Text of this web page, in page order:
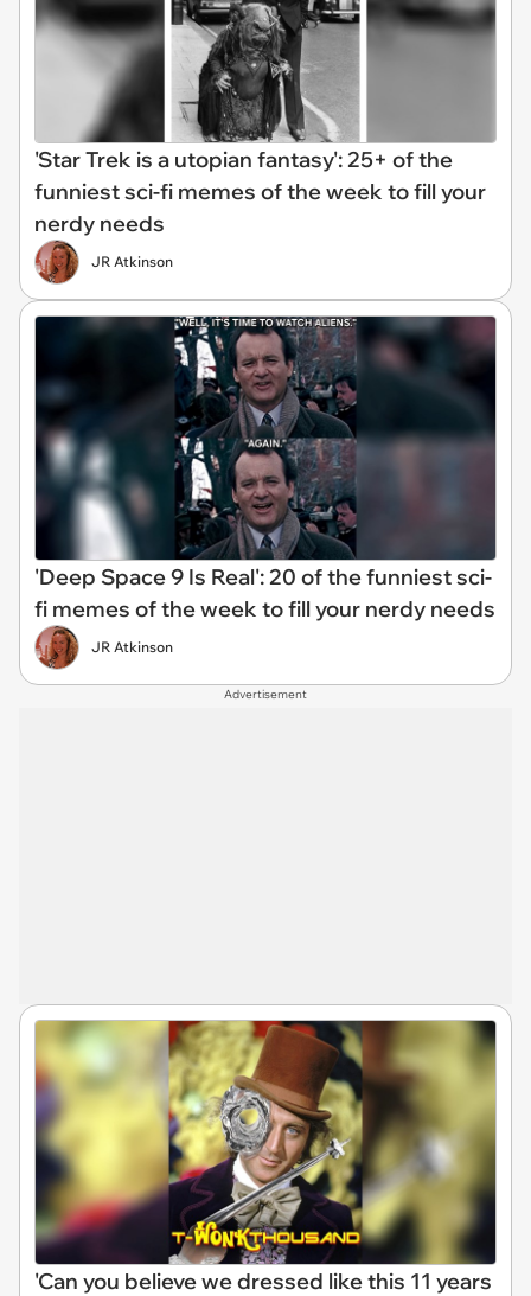
'Star Trek is a utopian fantasy': 25+ of the
funniest sci-fi memes of the week to fill your
nerdy needs
JR Atkinson
'Deep Space 9 Is Real': 20 of the funniest sci-
fi memes of the week to fill your nerdy needs
JR Atkinson
Advertisement
'Can you believe we dressed like this 11 years